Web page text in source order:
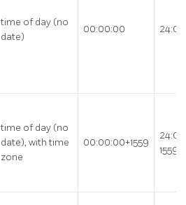
time of day (no
date)
00:00:00
time of day (no
date), with time
zone
00:00:00+1559
1559